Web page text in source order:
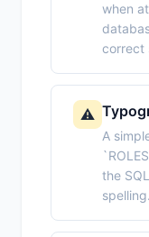
when
correct
⚠️
A
the
spelling.